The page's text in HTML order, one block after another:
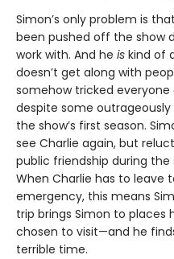
Simon’s only problem is
been pushed off the show
work with. And he is kind of
doesn’t get along with
somehow tricked
despite some
the show’s first season.
see Charlie again, but
public friendship during
When Charlie has to leave
emergency, this means
trip brings Simon to places
chosen to visit—and he
terrible time.